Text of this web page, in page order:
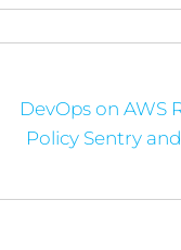
DevOps on AWS
Policy Sentry